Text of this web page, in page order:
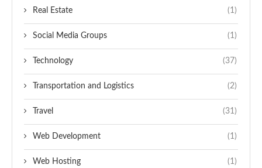
Real Estate (1)
Social Media Groups (1)
Technology (37)
Transportation and Logistics (2)
Travel (31)
Web Development (1)
Web Hosting (1)